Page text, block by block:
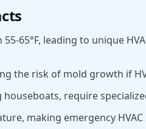
65°F, leading to unique
the risk of mold growth if
require
making emergency HVAC